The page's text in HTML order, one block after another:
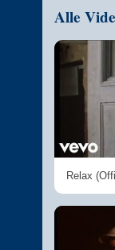
Alle
Relax